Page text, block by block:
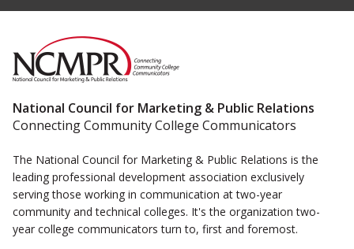
National Council for Marketing & Public Relations
Connecting Community College Communicators
The National Council for Marketing & Public Relations is the
leading professional development association exclusively
serving those working in communication at two-year
community and technical colleges. It's the organization two-
year college communicators turn to, first and foremost.